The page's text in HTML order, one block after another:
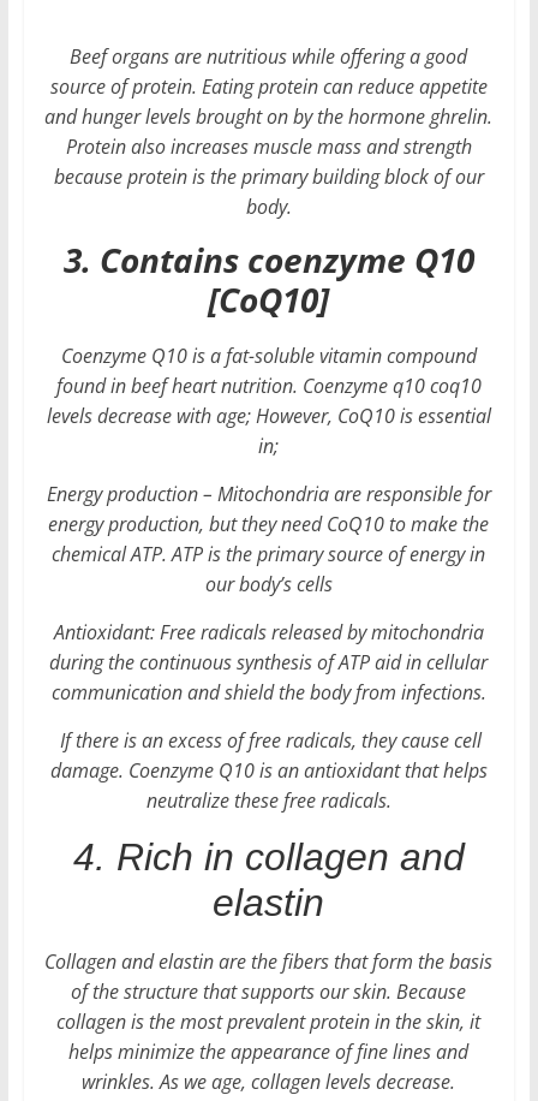
Beef organs are nutritious while offering a good
source of protein. Eating protein can reduce appetite
and hunger levels brought on by the hormone ghrelin.
Protein also increases muscle mass and strength
because protein is the primary building block of our
body.
3. Contains coenzyme Q10
[CoQ10]
Coenzyme Q10 is a fat-soluble vitamin compound
found in beef heart nutrition. Coenzyme q10 coq10
levels decrease with age; However, CoQ10 is essential
in;
Energy production – Mitochondria are responsible for
energy production, but they need CoQ10 to make the
chemical ATP. ATP is the primary source of energy in
our body’s cells
Antioxidant: Free radicals released by mitochondria
during the continuous synthesis of ATP aid in cellular
communication and shield the body from infections.
If there is an excess of free radicals, they cause cell
damage. Coenzyme Q10 is an antioxidant that helps
neutralize these free radicals.
4. Rich in collagen and
elastin
Collagen and elastin are the fibers that form the basis
of the structure that supports our skin. Because
collagen is the most prevalent protein in the skin, it
helps minimize the appearance of fine lines and
wrinkles. As we age, collagen levels decrease.